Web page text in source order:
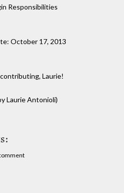
Responsibilities
October 17, 2013
Laurie!
Laurie Antonioli)